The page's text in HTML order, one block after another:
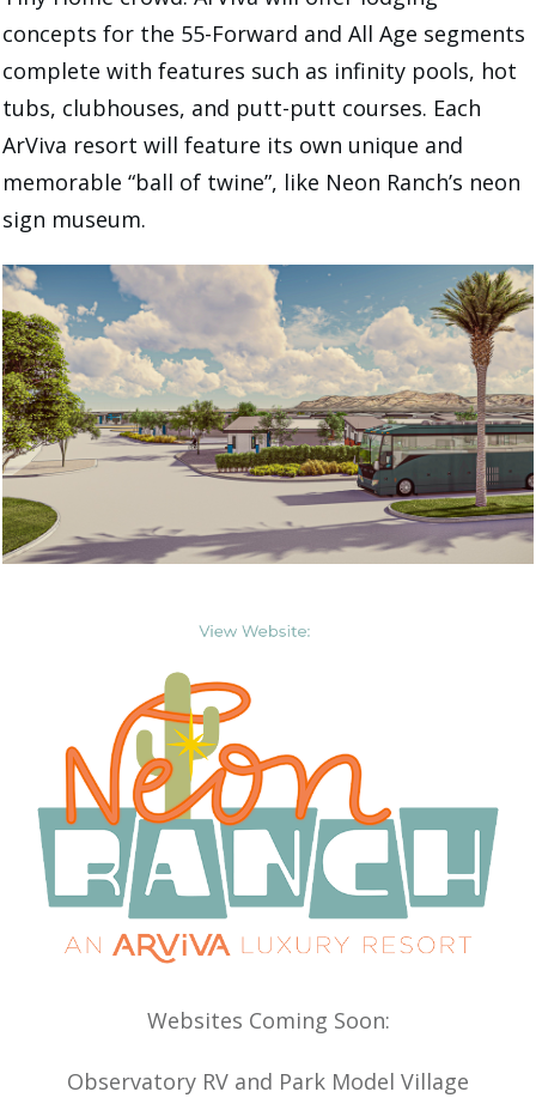
concepts for the 55-Forward and All Age segments
complete with features such as infinity pools, hot
tubs, clubhouses, and putt-putt courses. Each
ArViva resort will feature its own unique and
memorable “ball of twine”, like Neon Ranch’s neon
sign museum.
Websites Coming Soon:
Observatory RV and Park Model Village